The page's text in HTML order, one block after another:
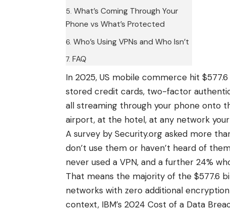
What’s Coming Through Your
Phone vs What’s Protected
Who’s Using VPNs and Who Isn’t
FAQ
In 2025, US mobile commerce hit
stored credit cards, two-factor
all streaming through your phone onto
airport, at the hotel, at any network
A survey by Security.org asked more
don’t use them or haven’t heard of
never used a VPN, and a further 24%
That means the majority of the $577.6
networks with zero additional
context, IBM’s 2024 Cost of a Data